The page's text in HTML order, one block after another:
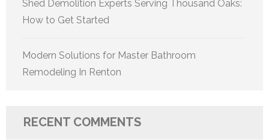
Shed Demolition Experts Serving Thousand Oaks:
How to Get Started
Modern Solutions for Master Bathroom
Remodeling In Renton
RECENT COMMENTS